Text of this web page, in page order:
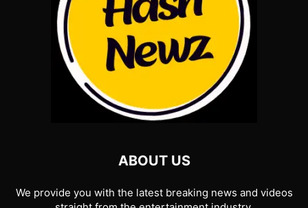
ABOUT US
We provide you with the latest breaking news and videos